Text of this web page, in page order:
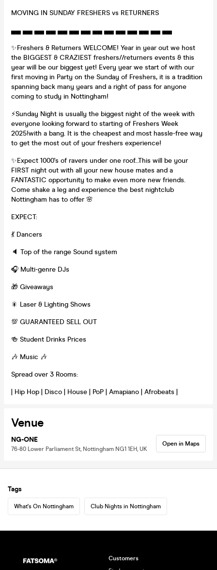
MOVING IN SUNDAY FRESHERS vs RETURNERS
▄▄ ▄▄ ▄▄ ▄▄ ▄▄ ▄▄ ▄▄ ▄▄ ▄▄ ▄▄ ▄▄ ▄▄ ▄▄ ▄▄
✨Freshers & Returners WELCOME! Year in year out we host
the BIGGEST & CRAZIEST freshers//returners events & this
year will be our biggest yet! Every year we start of with our
first moving in Party on the Sunday of Freshers, it is a tradition
spanning back many years and a right of pass for anyone
coming to study in Nottingham!
⚡️Sunday Night is usually the biggest night of the week with
everyone looking forward to starting of Freshers Week
2025!with a bang. It is the cheapest and most hassle-free way
to get the most out of your freshers experience!
✨Expect 1000's of ravers under one roof...This will be your
FIRST night out with all your new house mates and a
FANTASTIC opportunity to make even more new friends.
Come shake a leg and experience the best nightclub
Nottingham has to offer 🌸
EXPECT:
💃 Dancers
🔈 Top of the range Sound system
🎧 Multi-genre DJs
🎁 Giveaways
🎇 Laser & Lighting Shows
💯 GUARANTEED SELL OUT
🍻 Student Drinks Prices
🎶 Music 🎶
Spread over 3 Rooms:
| Hip Hop | Disco | House | PoP | Amapiano | Afrobeats |
Venue
NG-ONE
76-80 Lower Parliament St, Nottingham NG1 1EH, UK
Open in Maps
Tags
What's On Nottingham Club Nights in Nottingham
Customers